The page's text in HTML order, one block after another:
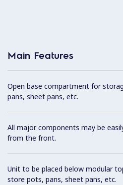
Main Features
Open base compartment for
pans, sheet pans, etc.
All major components may be
from the front.
Unit to be placed below modular
store pots, pans, sheet pans, etc.